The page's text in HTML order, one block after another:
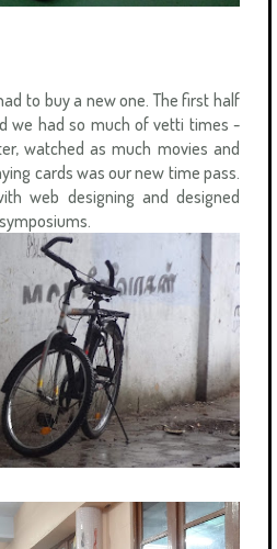
to buy a new one. The first half
we had so much of vetti times -
watched as much movies and
cards was our new time pass.
web designing and designed